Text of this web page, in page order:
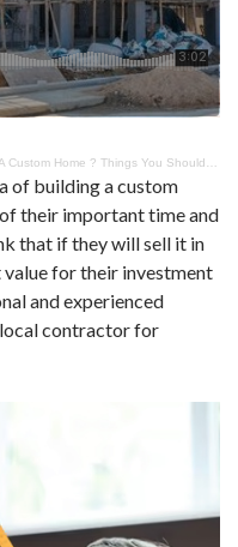
Home ? Things You Should Know
of building a custom
their important time and
that if they will sell it in
for their investment
and experienced
contractor for